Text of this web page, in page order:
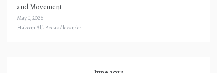
and Movement
May 1, 2026
Hakeem Ali-Bocas Alexander